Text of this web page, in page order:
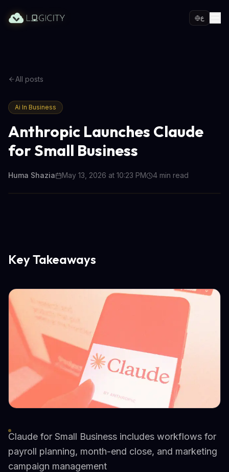
ع
All posts
Ai In Business
Anthropic Launches Claude
for Small Business
Huma Shazia May 13, 2026 at 10:23 PM 4 min read
Key Takeaways
Claude for Small Business includes workflows for
payroll planning, month-end close, and marketing
campaign management